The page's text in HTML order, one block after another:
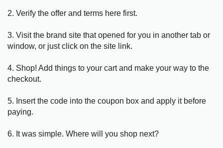
2. Verify the offer and terms here first.
3. Visit the brand site that opened for you in another tab or
window, or just click on the site link.
4. Shop! Add things to your cart and make your way to the
checkout.
5. Insert the code into the coupon box and apply it before
paying.
6. It was simple. Where will you shop next?